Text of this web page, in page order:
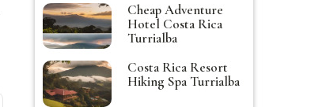
Cheap Adventure
Hotel Costa Rica
Turrialba
Costa Rica Resort
Hiking Spa Turrialba